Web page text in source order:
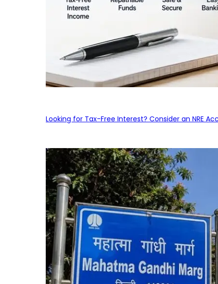
Looking for Tax-Free Interest? Consider an NRE